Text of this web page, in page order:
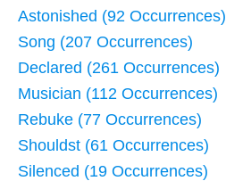
Astonished (92 Occurrences)
Song (207 Occurrences)
Declared (261 Occurrences)
Musician (112 Occurrences)
Rebuke (77 Occurrences)
Shouldst (61 Occurrences)
Silenced (19 Occurrences)